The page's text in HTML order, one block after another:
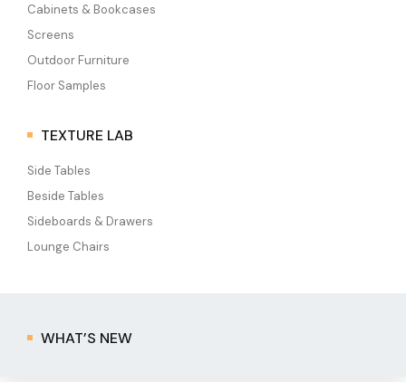
Cabinets & Bookcases
Screens
Outdoor Furniture
Floor Samples
TEXTURE LAB
Side Tables
Beside Tables
Sideboards & Drawers
Lounge Chairs
WHAT’S NEW